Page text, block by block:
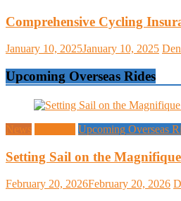
Comprehensive Cycling
January 10, 2025January 10, 2025
Upcoming Overseas Rides
News Upcoming Overseas
Setting Sail on the
February 20, 2026February 20, 2026